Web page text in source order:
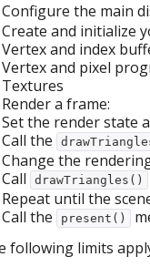
Configure the main
Create and initialize
Vertex and index
Vertex and pixel
Textures
Render a frame:
Set the render state
Call the
Change the
Call
drawTriangles()
Repeat until the
Call the
present()
following limits